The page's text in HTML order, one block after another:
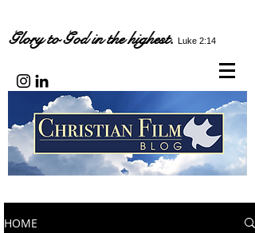
Glory to God in the highest. Luke 2:14
HOME